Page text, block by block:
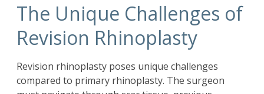
The Unique Challenges of
Revision Rhinoplasty
Revision rhinoplasty poses unique challenges
compared to primary rhinoplasty. The surgeon